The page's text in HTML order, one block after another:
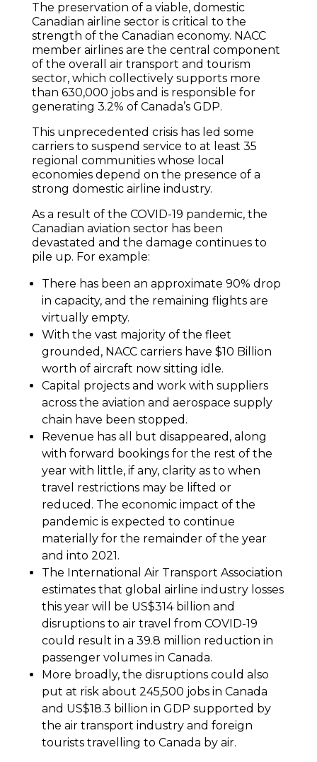
The preservation of a viable, domestic
Canadian airline sector is critical to the
strength of the Canadian economy. NACC
member airlines are the central component
of the overall air transport and tourism
sector, which collectively supports more
than 630,000 jobs and is responsible for
generating 3.2% of Canada’s GDP.
This unprecedented crisis has led some
carriers to suspend service to at least 35
regional communities whose local
economies depend on the presence of a
strong domestic airline industry.
As a result of the COVID-19 pandemic, the
Canadian aviation sector has been
devastated and the damage continues to
pile up. For example:
There has been an approximate 90% drop
in capacity, and the remaining flights are
virtually empty.
With the vast majority of the fleet
grounded, NACC carriers have $10 Billion
worth of aircraft now sitting idle.
Capital projects and work with suppliers
across the aviation and aerospace supply
chain have been stopped.
Revenue has all but disappeared, along
with forward bookings for the rest of the
year with little, if any, clarity as to when
travel restrictions may be lifted or
reduced. The economic impact of the
pandemic is expected to continue
materially for the remainder of the year
and into 2021.
The International Air Transport Association
estimates that global airline industry losses
this year will be US$314 billion and
disruptions to air travel from COVID-19
could result in a 39.8 million reduction in
passenger volumes in Canada.
More broadly, the disruptions could also
put at risk about 245,500 jobs in Canada
and US$18.3 billion in GDP supported by
the air transport industry and foreign
tourists travelling to Canada by air.